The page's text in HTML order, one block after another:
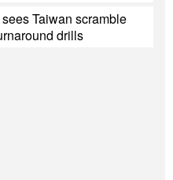
Taiwan scramble
drills